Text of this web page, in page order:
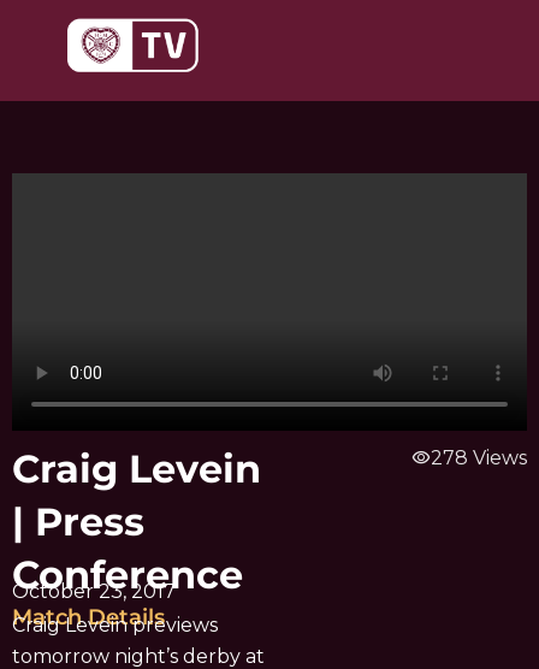
Craig Levein
| Press
Conference
October 23, 2017
Match Details
Craig Levein previews
tomorrow night’s derby at
visibility278 Views